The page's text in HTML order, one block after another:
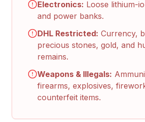
Electronics: Loose lithium-
and power banks.
DHL Restricted: Currency,
precious stones, gold, and
remains.
Weapons & Illegals:
firearms, explosives,
counterfeit items.